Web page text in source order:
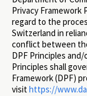
Privacy Framework
regard to the
Switzerland in
conflict between
DPF Principles
Principles shall
Framework (DPF)
visithttps://